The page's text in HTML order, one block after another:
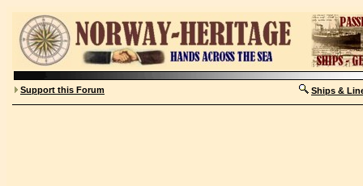
Support this Forum Ships &